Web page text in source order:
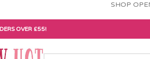
SHOP
OVER £55!